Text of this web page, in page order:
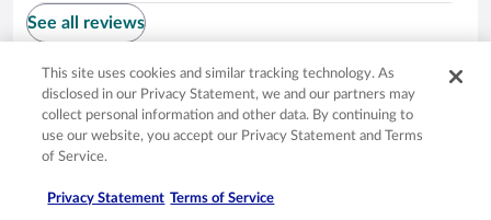
See all reviews
Privacy
Opens in a new window
Terms of use
Opens in a new window
Help center
Opens in a new window
FAQs
Opens in a new window
Do Not Sell My Personal Information
Opens in a new window Feedback
Opens in a new window
Inc. is not responsible for content on external sites. Hotwire, the Hotwire logo,
This site uses cookies and similar tracking technology. As
disclosed in our Privacy Statement, we and our partners may
collect personal information and other data. By continuing to
use our website, you accept our Privacy Statement and Terms
of Service.
Privacy Statement Terms of Service